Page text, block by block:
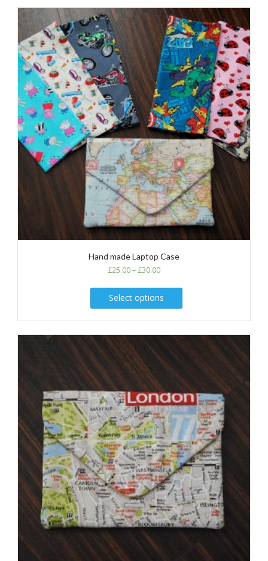
Hand made Laptop Case
£25.00–£30.00
Select options